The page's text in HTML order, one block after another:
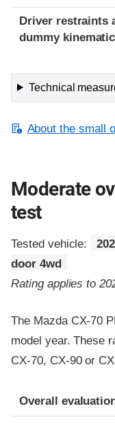
Driver restraints
dummy
Technical
About the small
Moderate
test
Tested vehicle:
door 4wd
Rating applies to
The Mazda CX-70
model year. These
CX-70, CX-90 or
Evaluation criteria
Rating
Overall